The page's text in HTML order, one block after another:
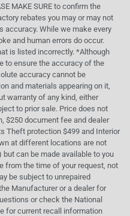
MAKE SURE to confirm the
rebates you may or may not
accuracy. While we make every
and human errors do occur.
is listed incorrectly. *Although
to ensure the accuracy of the
accuracy cannot be
and materials appearing on it,
warranty of any kind, either
to prior sale. Price does not
$250 document fee and dealer
Theft protection $499 and Interior
at different locations are not
can be made available to you
from the time of your request, not
be subject to unrepaired
Manufacturer or a dealer for
or check the National
for current recall information